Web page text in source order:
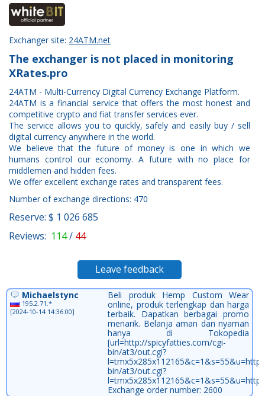
Exchanger site: 24ATM.net
The exchanger is not placed in monitoring
XRates.pro
24ATM - Multi-Currency Digital Currency Exchange Platform.
24ATM is a financial service that offers the most honest and
competitive crypto and fiat transfer services ever.
The service allows you to quickly, safely and easily buy / sell
digital currency anywhere in the world.
We believe that the future of money is one in which we
humans control our economy. A future with no place for
middlemen and hidden fees.
We offer excellent exchange rates and transparent fees.
Number of exchange directions: 470
Reserve: $ 1 026 685
Reviews: 114/ 44
Leave feedback
Michaelstync
195.2.71.*
[2024-10-14 14:36:00]
Beli produk Hemp Custom Wear
online, produk terlengkap dan harga
terbaik. Dapatkan berbagai promo
menarik. Belanja aman dan nyaman
hanya di Tokopedia
[url=http://spicyfatties.com/cgi-
bin/at3/out.cgi?
bin/at3/out.cgi?
Exchange order number: 2600